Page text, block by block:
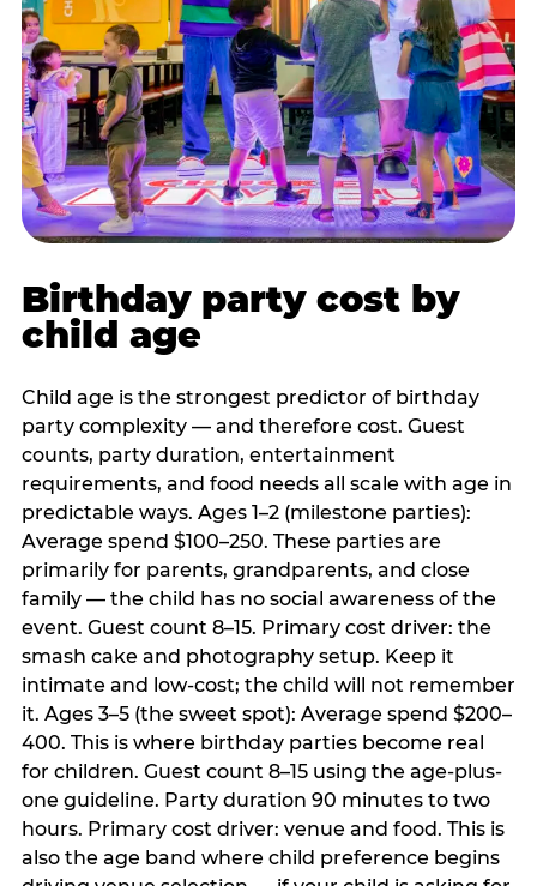
Birthday party cost by
child age
Child age is the strongest predictor of birthday
party complexity — and therefore cost. Guest
counts, party duration, entertainment
requirements, and food needs all scale with age in
predictable ways. Ages 1–2 (milestone parties):
Average spend $100–250. These parties are
primarily for parents, grandparents, and close
family — the child has no social awareness of the
event. Guest count 8–15. Primary cost driver: the
smash cake and photography setup. Keep it
intimate and low-cost; the child will not remember
it. Ages 3–5 (the sweet spot): Average spend $200–
400. This is where birthday parties become real
for children. Guest count 8–15 using the age-plus-
one guideline. Party duration 90 minutes to two
hours. Primary cost driver: venue and food. This is
also the age band where child preference begins